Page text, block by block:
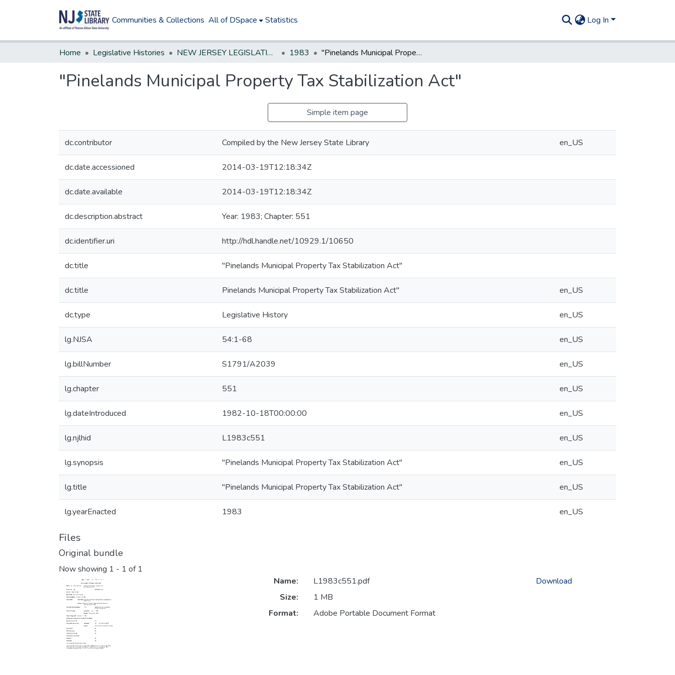
Communities & Collections All of DSpace Statistics Log In
Home Legislative Histories NEW JERSEY LEGISLATIVE HISTORIES 1983 "Pinelands Municipal Property Tax Stabilization Act"
"Pinelands Municipal Property Tax Stabilization Act"
Simple item page
dc.contributor Compiled by the New Jersey State Library en_US
dc.date.accessioned 2014-03-19T12:18:34Z
dc.date.available 2014-03-19T12:18:34Z
dc.description.abstract Year: 1983; Chapter: 551
dc.identifier.uri http://hdl.handle.net/10929.1/10650
dc.title "Pinelands Municipal Property Tax Stabilization Act"
dc.title Pinelands Municipal Property Tax Stabilization Act" en_US
dc.type Legislative History en_US
lg.NJSA 54:1-68 en_US
lg.billNumber S1791/A2039 en_US
lg.chapter 551 en_US
lg.dateIntroduced 1982-10-18T00:00:00 en_US
lg.njlhid L1983c551 en_US
lg.synopsis "Pinelands Municipal Property Tax Stabilization Act" en_US
lg.title "Pinelands Municipal Property Tax Stabilization Act" en_US
lg.yearEnacted 1983 en_US
Files
Original bundle
Now showing 1 - 1 of 1
Name:
L1983c551.pdf
Size:
1 MB
Format:
Adobe Portable Document Format
Download